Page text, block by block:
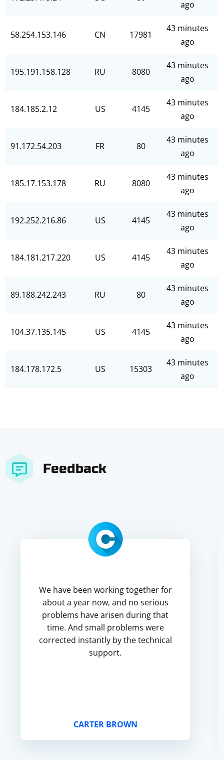
ago
58.254.153.146 CN 17981
43 minutes
ago
195.191.158.128 RU 8080
43 minutes
ago
184.185.2.12 US 4145
43 minutes
ago
91.172.54.203 FR 80
43 minutes
ago
185.17.153.178 RU 8080
43 minutes
ago
192.252.216.86 US 4145
43 minutes
ago
184.181.217.220 US 4145
43 minutes
ago
89.188.242.243 RU 80
43 minutes
ago
104.37.135.145 US 4145
43 minutes
ago
184.178.172.5 US 15303
43 minutes
ago
Feedback
We have been working together for
about a year now, and no serious
problems have arisen during that
time. And small problems were
corrected instantly by the technical
support.
CARTER BROWN